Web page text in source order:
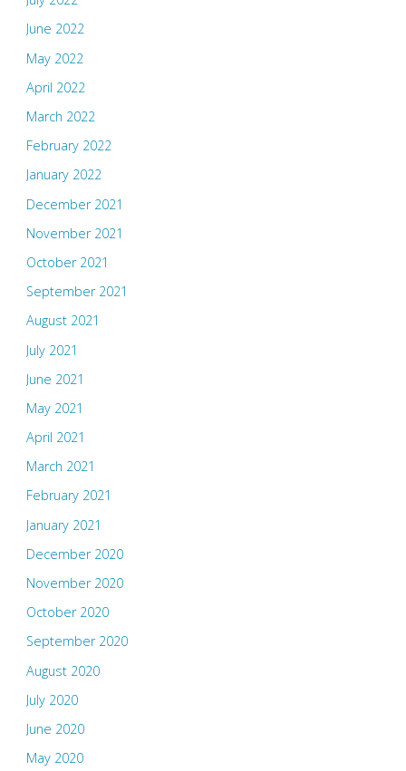
June 2022
May 2022
April 2022
March 2022
February 2022
January 2022
December 2021
November 2021
October 2021
September 2021
August 2021
July 2021
June 2021
May 2021
April 2021
March 2021
February 2021
January 2021
December 2020
November 2020
October 2020
September 2020
August 2020
July 2020
June 2020
May 2020